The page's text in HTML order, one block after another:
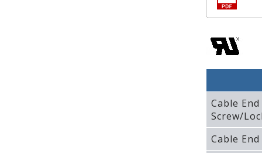
Cable End
Screw/
Cable